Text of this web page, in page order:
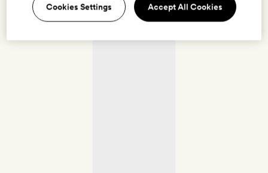
Cookies Settings Accept All Cookies